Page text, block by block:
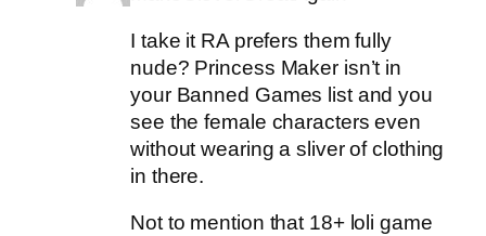
I take it RA prefers them fully
nude? Princess Maker isn’t in
your Banned Games list and you
see the female characters even
without wearing a sliver of clothing
in there.
Not to mention that 18+ loli game